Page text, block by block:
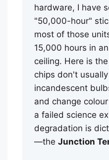
hardware, I have
"50,000-hour"
most of those
15,000 hours in
ceiling. Here is
chips don't
incandescent
and change
a failed science
degradation is
—theJunction